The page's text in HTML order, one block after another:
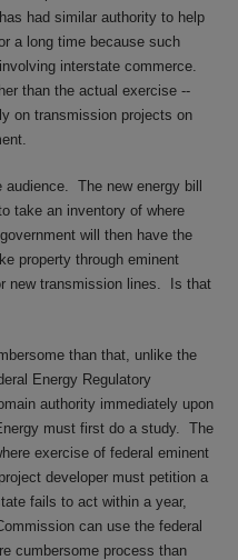
had similar authority to help
a long time because such
interstate commerce.
than the actual exercise --
on transmission projects on
audience. The new energy bill
take an inventory of where
will then have the
property through eminent
new transmission lines.
Is that
than that, unlike the
Energy Regulatory
authority immediately upon
must first do a study.
The
exercise of federal eminent
developer must petition a
fails to act within a year,
can use the federal
cumbersome process than